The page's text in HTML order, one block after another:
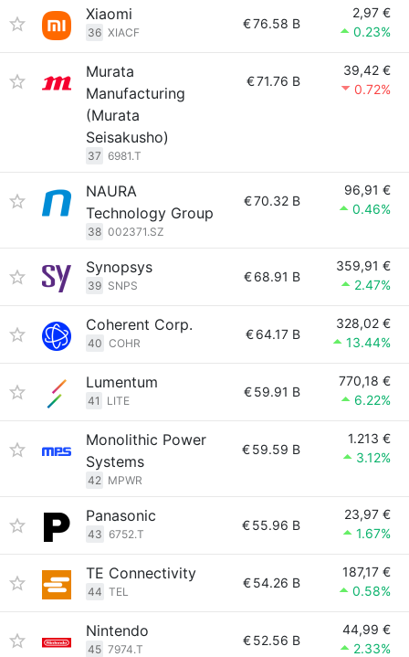
Xiaomi
36 XIACF
€76.58 B
2,97 €
0.23%
Murata
Manufacturing
(Murata
Seisakusho)
37 6981.T
€71.76 B
39,42 €
0.72%
NAURA
Technology Group
38 002371.SZ
€70.32 B
96,91 €
0.46%
Synopsys
39 SNPS
€68.91 B
359,91 €
2.47%
Coherent Corp.
40 COHR
€64.17 B
328,02 €
13.44%
Lumentum
41 LITE
€59.91 B
770,18 €
6.22%
Monolithic Power
Systems
42 MPWR
€59.59 B
1.213 €
3.12%
Panasonic
43 6752.T
€55.96 B
23,97 €
1.67%
TE Connectivity
44 TEL
€54.26 B
187,17 €
0.58%
Nintendo
45 7974.T
€52.56 B
44,99 €
2.33%